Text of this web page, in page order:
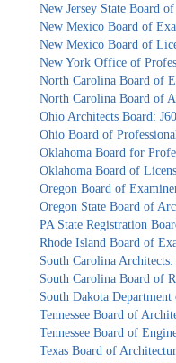
New Jersey State Board
New Mexico Board of
New Mexico Board of
New York Office of
North Carolina Board of
North Carolina Board of
Ohio Architects Board:
Ohio Board of
Oklahoma Board for
Oklahoma Board of
Oregon Board of
Oregon State Board of
PA State Registration
Rhode Island Board of
South Carolina
South Carolina Board of
South Dakota
Tennessee Board of
Tennessee Board of
Texas Board of